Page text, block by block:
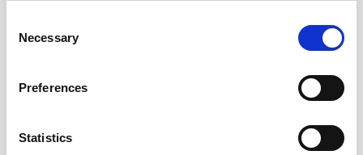
Selection
Necessary
Preferences
Statistics
February 2021 update
How is Covid-19 affecting county lines and